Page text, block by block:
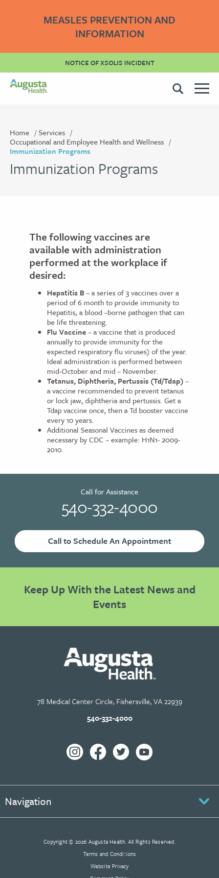
MEASLES PREVENTION AND
INFORMATION
NOTICE OF XSOLIS INCIDENT
Home
Services
Occupational and Employee Health and Wellness
Immunization Programs
Immunization Programs
The following vaccines are
available with administration
performed at the workplace if
desired:
Hepatitis B– a series of 3 vaccines over a
period of 6 month to provide immunity to
Hepatitis, a blood –borne pathogen that can
be life threatening.
Flu Vaccine– a vaccine that is produced
annually to provide immunity for the
expected respiratory flu viruses) of the year.
Ideal administration is performed between
mid-October and mid – November.
Tetanus, Diphtheria, Pertussis (Td/Tdap)–
a vaccine recommended to prevent tetanus
or lock jaw, diphtheria and pertussis. Get a
Tdap vaccine once, then a Td booster vaccine
every 10 years.
Additional Seasonal Vaccines as deemed
necessary by CDC – example: H1N1- 2009-
2010.
Call to Schedule An Appointment
Call for Assistance
540-332-4000
Keep Up With the Latest News and
Events
78 Medical Center Circle, Fishersville, VA 22939
540-332-4000
Navigation
Copyright © 2026 Augusta Health. All Rights Reserved.
Terms and Conditions
Website Privacy